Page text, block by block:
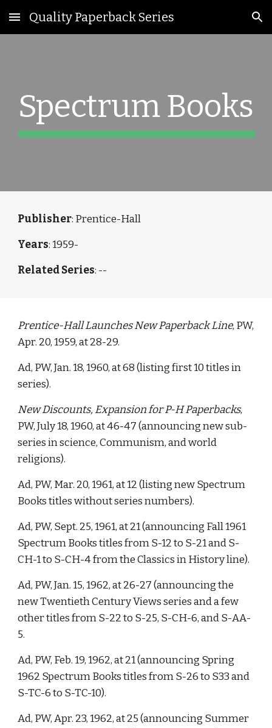
Skip to main content Skip to navigation
Quality Paperback Series
Spectrum Books
Publisher: Prentice-Hall
Years: 1959-
Related Series: --
Prentice-Hall Launches New Paperback Line, PW,
Apr. 20, 1959, at 28-29.
Ad, PW, Jan. 18, 1960, at 68 (listing first 10 titles in
series).
New Discounts, Expansion for P-H Paperbacks,
PW, July 18, 1960, at 46-47 (announcing new sub-
series in science, Communism, and world
religions).
Ad, PW, Mar. 20, 1961, at 12 (listing new Spectrum
Books titles without series numbers).
Ad, PW, Sept. 25, 1961, at 21 (announcing Fall 1961
Spectrum Books titles from S-12 to S-21 and S-
CH-1 to S-CH-4 from the Classics in History line).
Ad, PW, Jan. 15, 1962, at 26-27 (announcing the
new Twentieth Century Views series and a few
other titles from S-22 to S-25, S-CH-6, and S-AA-
5.
Ad, PW, Feb. 19, 1962, at 21 (announcing Spring
1962 Spectrum Books titles from S-26 to S33 and
S-TC-6 to S-TC-10).
Ad, PW, Apr. 23, 1962, at 25 (announcing Summer